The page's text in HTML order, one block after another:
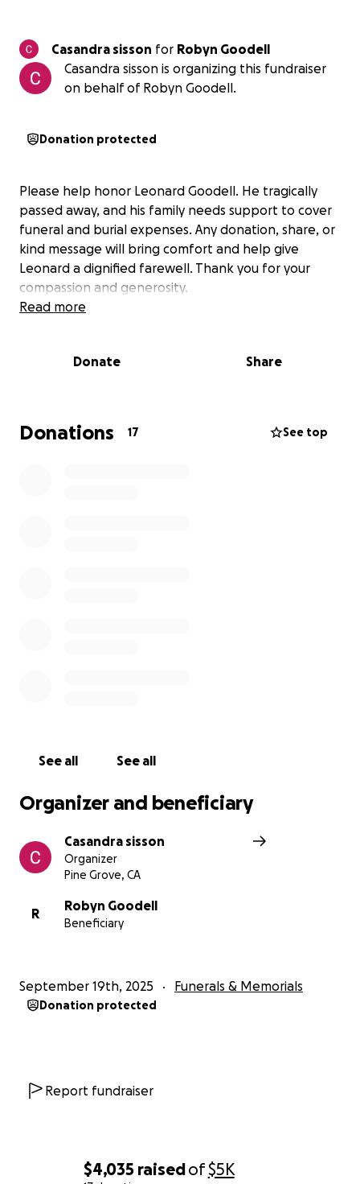
$4,035 raisedof$5K
Casandra sisson for
Robyn Goodell
Casandra sisson is organizing this fundraiser
on behalf of Robyn Goodell.
Donation protected
Please help honor Leonard Goodell. He tragically
passed away, and his family needs support to cover
funeral and burial expenses. Any donation, share, or
kind message will bring comfort and help give
Leonard a dignified farewell. Thank you for your
compassion and generosity.
Read more
Donate Share
Donations 17 See top
See all See all
Organizer and beneficiary
Casandra sisson
Organizer
Pine Grove, CA
R
Robyn Goodell
Beneficiary
September 19th, 2025 Funerals & Memorials
Donation protected
Report fundraiser